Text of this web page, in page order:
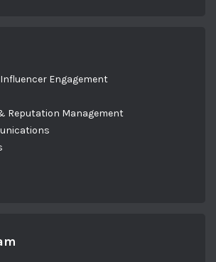
Engagement
Reputation Management